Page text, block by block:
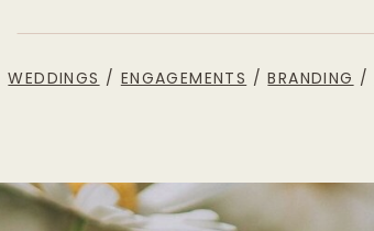
WEDDINGS / ENGAGEMENTS /BRANDING /